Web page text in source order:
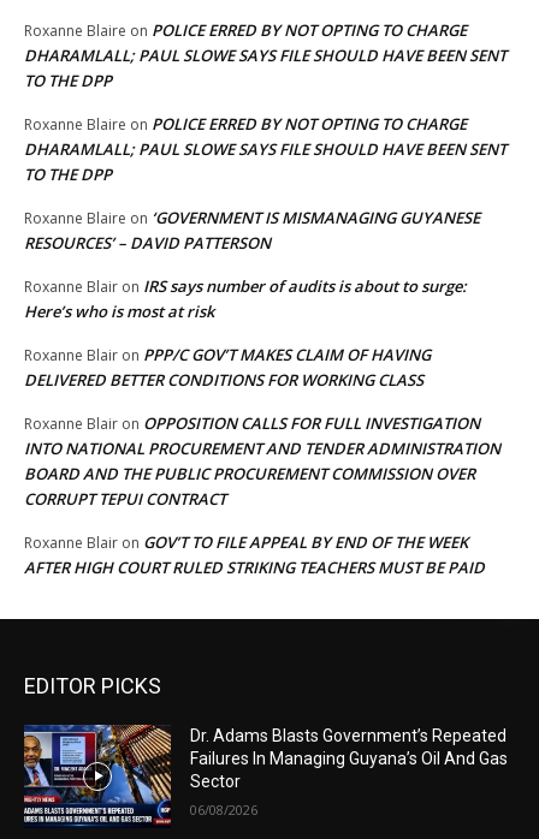
Roxanne Blaire on POLICE ERRED BY NOT OPTING TO CHARGE
DHARAMLALL; PAUL SLOWE SAYS FILE SHOULD HAVE BEEN SENT
TO THE DPP
Roxanne Blaire on POLICE ERRED BY NOT OPTING TO CHARGE
DHARAMLALL; PAUL SLOWE SAYS FILE SHOULD HAVE BEEN SENT
TO THE DPP
Roxanne Blaire on ‘GOVERNMENT IS MISMANAGING GUYANESE
RESOURCES’ – DAVID PATTERSON
Roxanne Blair on IRS says number of audits is about to surge:
Here’s who is most at risk
Roxanne Blair on PPP/C GOV’T MAKES CLAIM OF HAVING
DELIVERED BETTER CONDITIONS FOR WORKING CLASS
Roxanne Blair on OPPOSITION CALLS FOR FULL INVESTIGATION
INTO NATIONAL PROCUREMENT AND TENDER ADMINISTRATION
BOARD AND THE PUBLIC PROCUREMENT COMMISSION OVER
CORRUPT TEPUI CONTRACT
Roxanne Blair on GOV’T TO FILE APPEAL BY END OF THE WEEK
AFTER HIGH COURT RULED STRIKING TEACHERS MUST BE PAID
EDITOR PICKS
Dr. Adams Blasts Government’s Repeated
Failures In Managing Guyana’s Oil And Gas
Sector
06/08/2026